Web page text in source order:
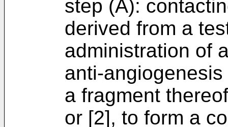
step (A):
derived from a
administration of
anti-
a fragment
or [2], to form a